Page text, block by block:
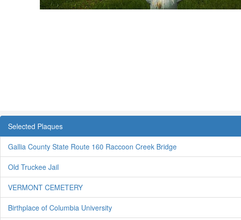
Selected Plaques
Gallia County State Route 160 Raccoon Creek Bridge
Old Truckee Jail
VERMONT CEMETERY
Birthplace of Columbia University